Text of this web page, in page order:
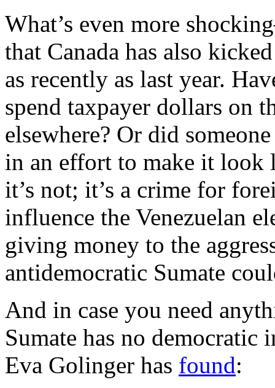
What’s even more
that Canada has also
as recently as last year.
spend taxpayer dollars on
elsewhere? Or did
in an effort to make it look
it’s not; it’s a crime for
influence the Venezuelan
giving money to the
antidemocratic Sumate
And in case you need
Sumate has no democratic
Eva Golinger has found: